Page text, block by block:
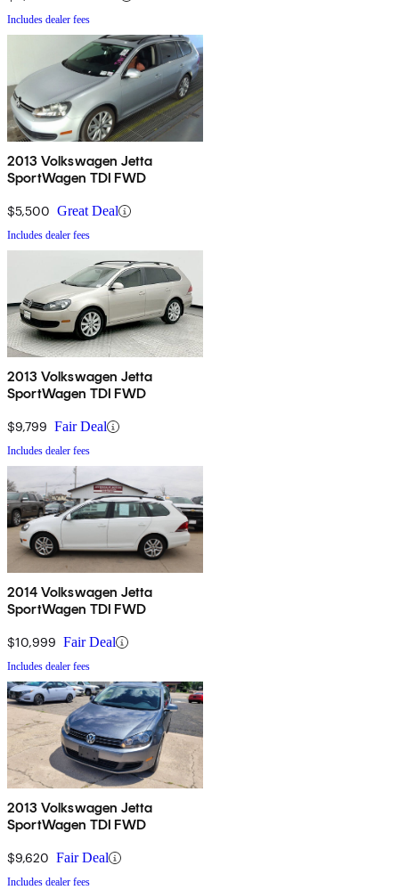
Includes dealer fees
2013 Volkswagen Jetta
SportWagen TDI FWD
$5,500 Great Deal
Includes dealer fees
2013 Volkswagen Jetta
SportWagen TDI FWD
$9,799 Fair Deal
Includes dealer fees
2014 Volkswagen Jetta
SportWagen TDI FWD
$10,999 Fair Deal
Includes dealer fees
2013 Volkswagen Jetta
SportWagen TDI FWD
$9,620 Fair Deal
Includes dealer fees